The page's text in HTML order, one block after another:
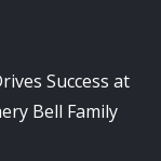
Success at
Bell Family